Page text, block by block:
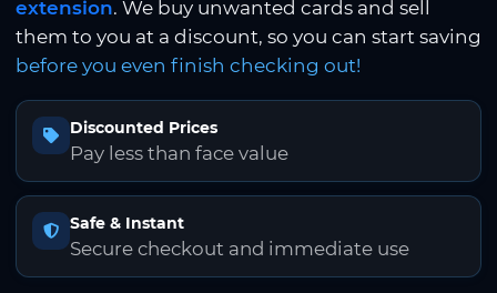
extension. We buy unwanted cards and sell
them to you at a discount, so you can start saving
before you even finish checking out!
Discounted Prices
Pay less than face value
Safe & Instant
Secure checkout and immediate use